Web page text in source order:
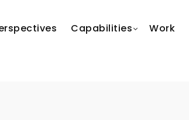
Capabilities Work